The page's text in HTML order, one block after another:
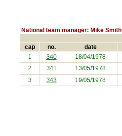
National team manager: Mike Smith
cap
no. date
1 340 18/04/1978
2
341 13/05/1978
3
343 19/05/1978